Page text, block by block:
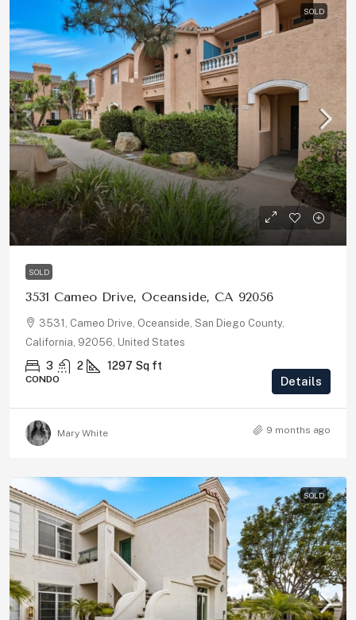
SOLD
$679,000
SOLD
3531 Cameo Drive, Oceanside, CA 92056
3531, Cameo Drive, Oceanside, San Diego County,
California, 92056, United States
3 2 1297 Sq ft
CONDO Details
Mary White 9 months ago
SOLD